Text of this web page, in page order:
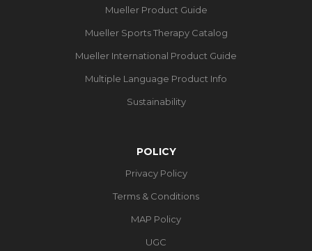
Mueller Product Guide
Mueller Sports Therapy Catalog
Mueller International Product Guide
Multiple Language Product Info
Sustainability
POLICY
Privacy Policy
Terms & Conditions
MAP Policy
UGC